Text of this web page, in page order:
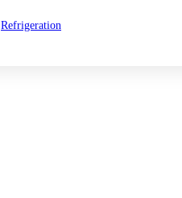
Refrigeration